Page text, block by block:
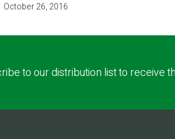
October 26, 2016
to our distribution list to receive